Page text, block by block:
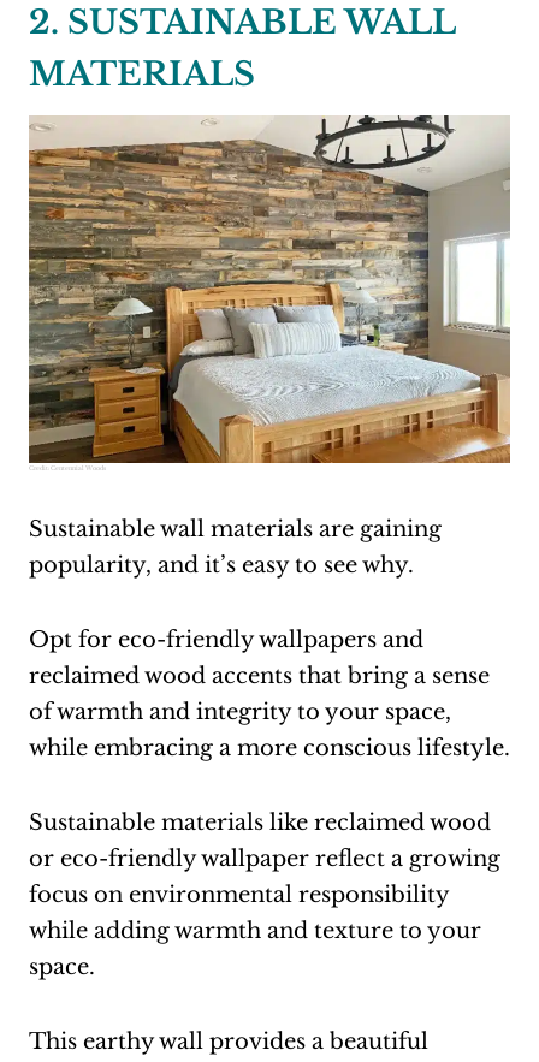
2. SUSTAINABLE WALL
MATERIALS
Credit: Centennial Woods
Sustainable wall materials are gaining
popularity, and it’s easy to see why.
Opt for eco-friendly wallpapers and
reclaimed wood accents that bring a sense
of warmth and integrity to your space,
while embracing a more conscious lifestyle.
Sustainable materials like reclaimed wood
or eco-friendly wallpaper reflect a growing
focus on environmental responsibility
while adding warmth and texture to your
space.
This earthy wall provides a beautiful